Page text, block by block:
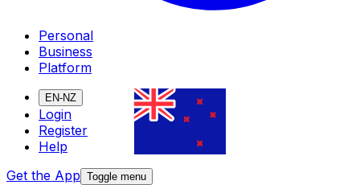
Personal
Business
Platform
EN-NZ
Login
Register
Help
Get the App Toggle menu